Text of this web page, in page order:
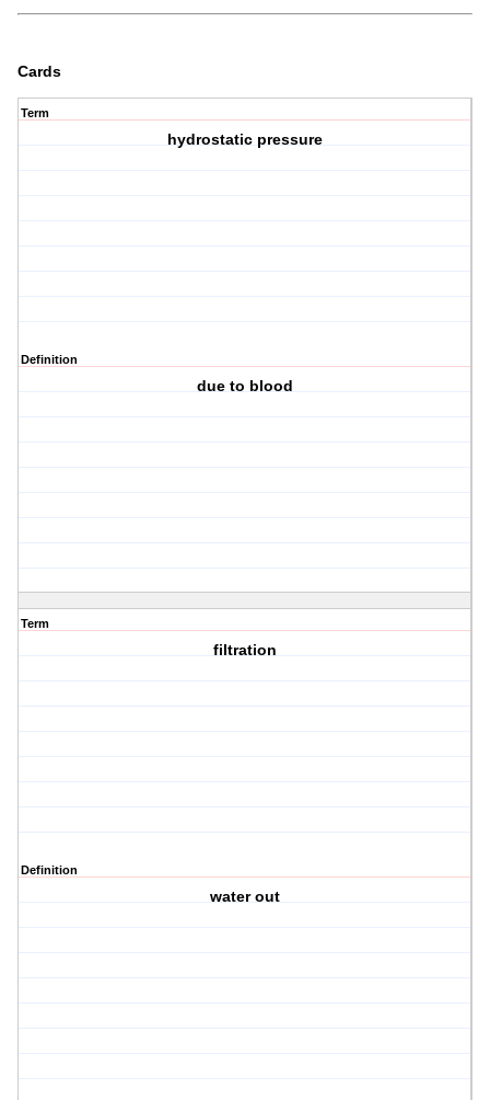
Cards
Term
hydrostatic pressure
Definition
due to blood
Term
filtration
Definition
water out